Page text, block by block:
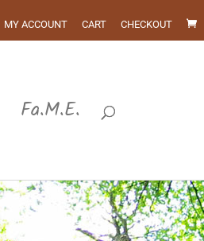
MY ACCOUNT CART CHECKOUT
Fa.M.E.